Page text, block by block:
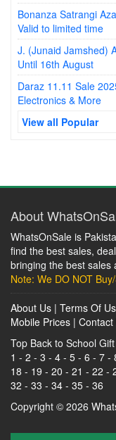
Bonanza Satrangi
Valid to limited time
J. (Junaid Jamshed)
Until 16th August
Daraz 11.11 Sale
Electronics & More
View all Popular
About
WhatsOnSale is
find the best sales,
bringing the best sales
Note: We DO NOT
About Us | Terms Of
Mobile Prices | Contact
Top Back to School
1 - 2 - 3 - 4 - 5 - 6 - 7 -
18 - 19 - 20 - 21 - 22 -
32 - 33 - 34 - 35 - 36
Copyright © 2026